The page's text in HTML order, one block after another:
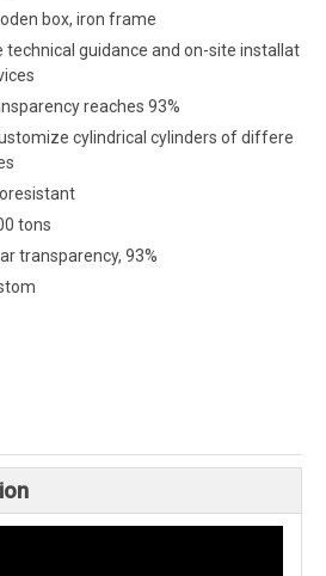
box, iron frame
technical guidance and on-site installat
reaches 93%
cylindrical cylinders of differe
tons
transparency, 93%